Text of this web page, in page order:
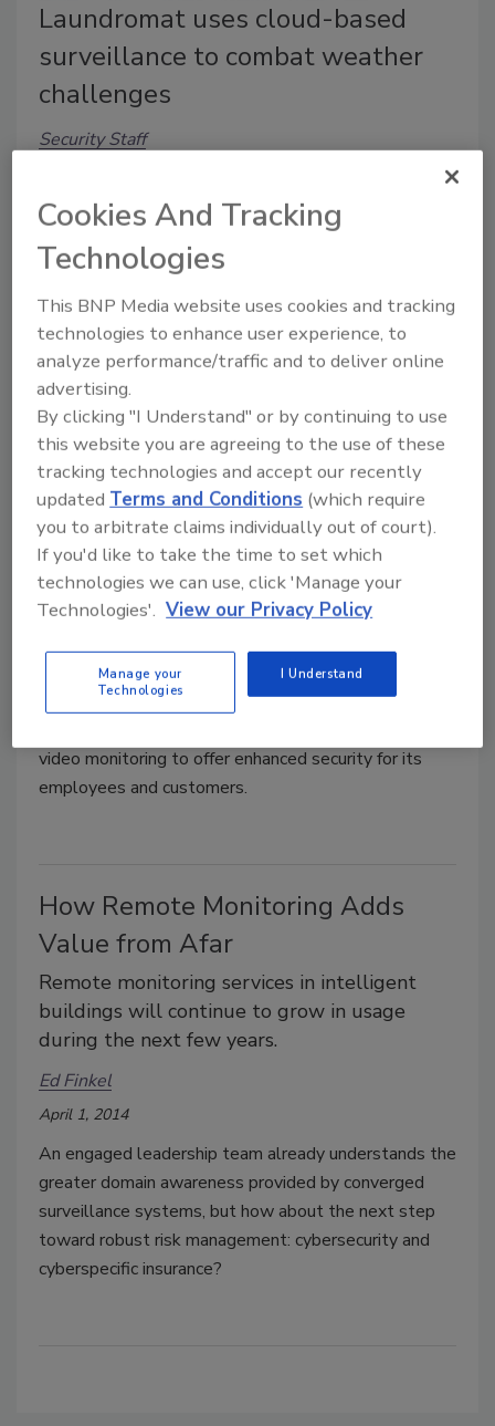
Laundromat uses cloud-based
surveillance to combat weather
challenges
Security Staff
To combat challenges caused by severe weather, an
Iowa laundromat is converting to a cloud-based video
surveillance system for remote surveillance.
WKS bolsters security with
virtual guard services
Security Staff
August 11, 2022
video monitoring to offer enhanced security for its
employees and customers.
How Remote Monitoring Adds
Value from Afar
Remote monitoring services in intelligent
buildings will continue to grow in usage
during the next few years.
Ed Finkel
April 1, 2014
An engaged leadership team already understands the
greater domain awareness provided by converged
surveillance systems, but how about the next step
toward robust risk management: cybersecurity and
cyberspecific insurance?
Cookies And Tracking
Technologies
This BNP Media website uses cookies and tracking
technologies to enhance user experience, to
analyze performance/traffic and to deliver online
advertising.
By clicking "I Understand" or by continuing to use
this website you are agreeing to the use of these
tracking technologies and accept our recently
updatedTerms and Conditions (which require
you to arbitrate claims individually out of court).
If you'd like to take the time to set which
technologies we can use, click 'Manage your
Technologies'. View our Privacy Policy
Manage your
Technologies
I Understand